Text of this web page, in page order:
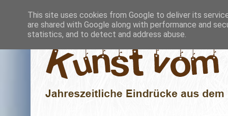
This site uses cookies from Google to deliver its
are shared with Google along with performance and
statistics, and to detect and address abuse.